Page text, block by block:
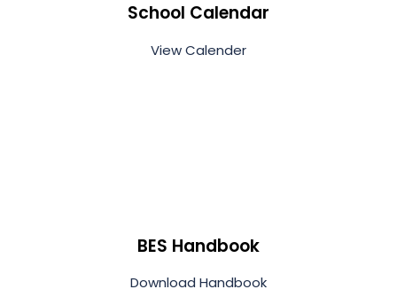
School Calendar
View Calender
BES Handbook
Download Handbook